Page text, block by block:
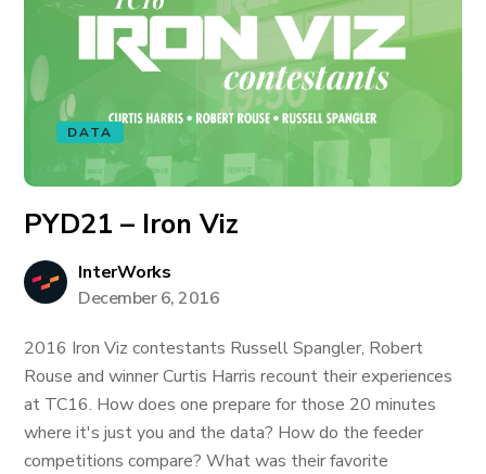
DATA
PYD21 – Iron Viz
InterWorks
December 6, 2016
2016 Iron Viz contestants Russell Spangler, Robert
Rouse and winner Curtis Harris recount their experiences
at TC16. How does one prepare for those 20 minutes
where it's just you and the data? How do the feeder
competitions compare? What was their favorite